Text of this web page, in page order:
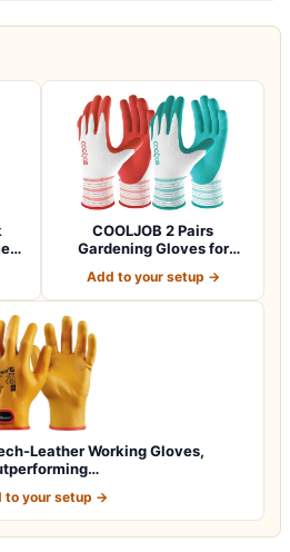
COOLJOB 2 Pairs
Gardening Gloves for
Add to your setup →
Leather Working Gloves,
to your setup →